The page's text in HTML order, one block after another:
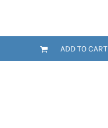
ADD TO CART